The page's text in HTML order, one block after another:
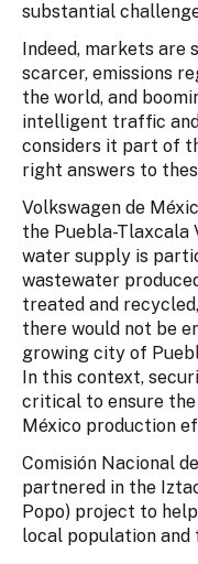
substantial
Indeed, markets
scarcer, emissions
the world, and
intelligent traffic
considers it part of
right answers to
Volkswagen de
the Puebla-Tlaxcala
water supply is
wastewater
treated and
there would not be
growing city of
In this context,
critical to ensure
México production
Comisión Nacional
partnered in the
Popo) project to
local population